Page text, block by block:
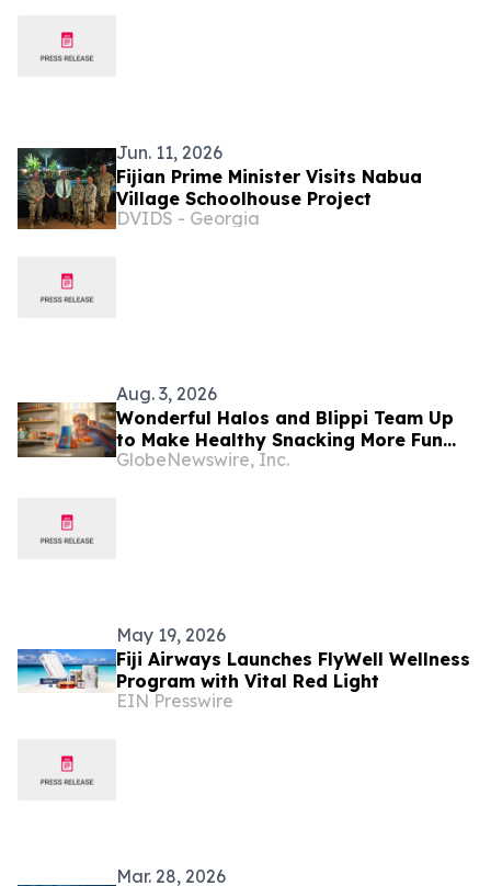
Jun. 11, 2026
Fijian Prime Minister Visits Nabua
Village Schoolhouse Project
DVIDS - Georgia
Aug. 3, 2026
Wonderful Halos and Blippi Team Up
to Make Healthy Snacking More Fun
for Families This School Year
GlobeNewswire, Inc.
May 19, 2026
Fiji Airways Launches FlyWell Wellness
Program with Vital Red Light
EIN Presswire
Mar. 28, 2026